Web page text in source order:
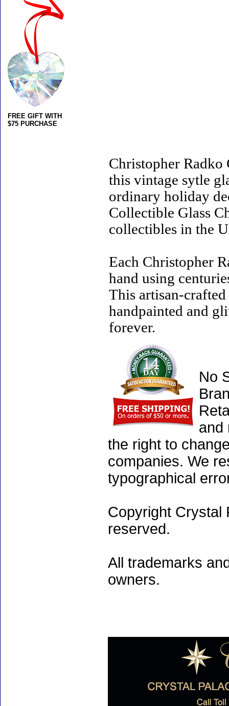
Christopher Radko
this vintage sytle
ordinary holiday
Collectible Glass
collectibles in the
Each Christopher
hand using
This artisan-
handpainted and
forever.
No
and
the right to
companies. We
typographical
Copyright Crystal
reserved.
All trademarks
owners.
FREE GIFT WITH
$75 PURCHASE